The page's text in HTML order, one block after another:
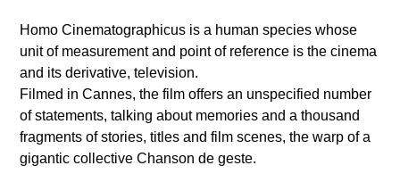
Homo Cinematographicus is a human species whose
unit of measurement and point of reference is the cinema
and its derivative, television.
Filmed in Cannes, the film offers an unspecified number
of statements, talking about memories and a thousand
fragments of stories, titles and film scenes, the warp of a
gigantic collective Chanson de geste.